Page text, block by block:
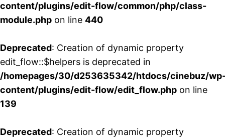
content/plugins/edit-flow/common/php/class-
module.php on line 440
Deprecated: Creation of dynamic property
edit_flow::$helpers is deprecated in
/homepages/30/d253635342/htdocs/cinebuz/
content/plugins/edit-flow/edit_flow.php on line
139
Deprecated: Creation of dynamic property